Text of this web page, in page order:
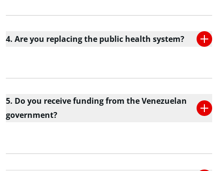
4. Are you replacing the public health system?
5. Do you receive funding from the Venezuelan
government?